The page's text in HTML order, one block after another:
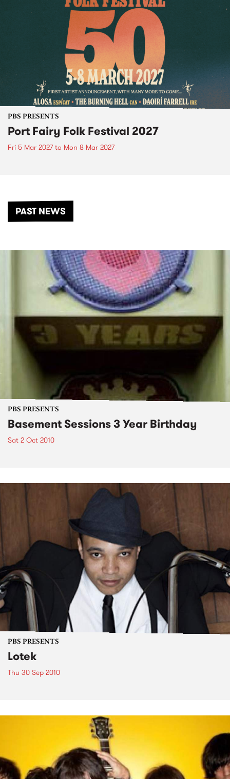
PBS PRESENTS
Port Fairy Folk Festival 2027
Fri 5 Mar 2027to Mon 8 Mar 2027
PAST NEWS
PBS PRESENTS
Basement Sessions 3 Year Birthday
Sat 2 Oct 2010
PBS PRESENTS
Lotek
Thu 30 Sep 2010